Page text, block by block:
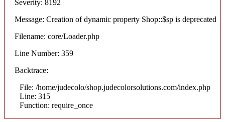
Severity: 8192
Message: Creation of dynamic property Shop::$sp is deprecated
Filename: core/Loader.php
Line Number: 359
Backtrace:
File: /home/judecolo/shop.judecolorsolutions.com/index.php
Line: 315
Function: require_once